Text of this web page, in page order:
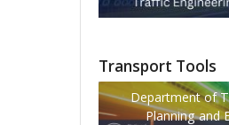
Transport Tools
Department of
Planning and